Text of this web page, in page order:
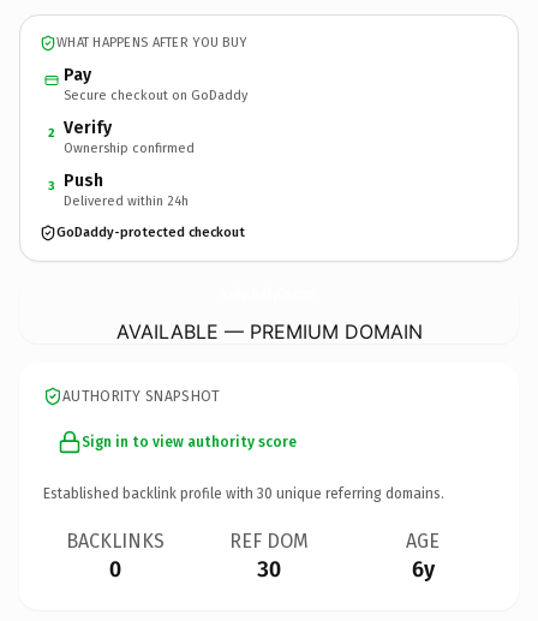
WHAT HAPPENS AFTER YOU BUY
Pay
Secure checkout on GoDaddy
2 Verify
Ownership confirmed
3 Push
Delivered within 24h
GoDaddy-protected checkout
AVAILABLE — PREMIUM DOMAIN
AUTHORITY SNAPSHOT
Sign in to view authority score
Established backlink profile with 30 unique referring domains.
BACKLINKS
0
REF DOM
30
AGE
6y